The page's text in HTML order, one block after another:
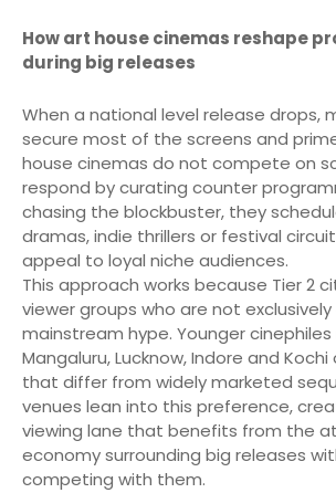
How art house cinemas reshape
during big releases
When a national level release drops,
secure most of the screens and
house cinemas do not compete on
respond by curating counter
chasing the blockbuster, they
dramas, indie thrillers or festival
appeal to loyal niche audiences.
This approach works because Tier 2
viewer groups who are not
mainstream hype. Younger
Mangaluru, Lucknow, Indore and
that differ from widely marketed
venues lean into this preference,
viewing lane that benefits from the
economy surrounding big releases
competing with them.